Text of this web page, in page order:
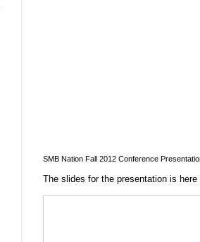
SMB Nation Fall 2012 Conference
The slides for the presentation is